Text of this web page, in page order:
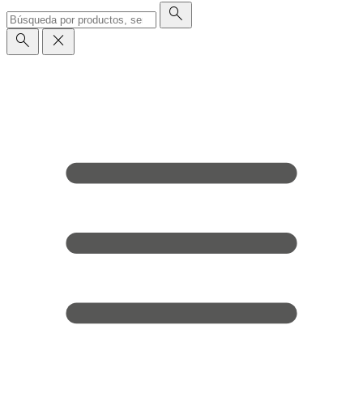
search
search
close